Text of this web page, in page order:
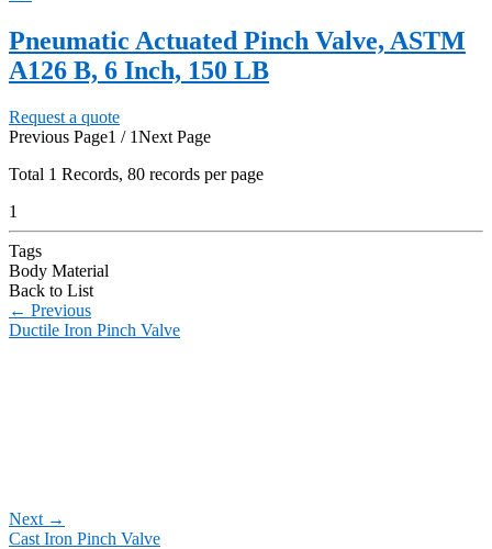
Pneumatic Actuated Pinch Valve, ASTM
A126 B, 6 Inch, 150 LB
Request a quote
Previous Page1 / 1Next Page
Total 1 Records, 80 records per page
1
Tags
Body Material
Back to List
← Previous
Ductile Iron Pinch Valve
Next →
Cast Iron Pinch Valve